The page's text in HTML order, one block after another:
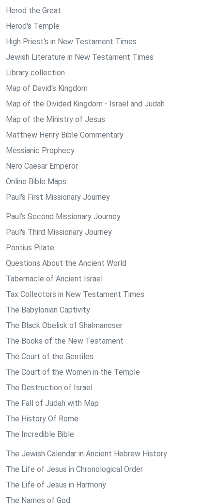
Herod the Great
Herod's Temple
High Priest's in New Testament Times
Jewish Literature in New Testament Times
Library collection
Map of David's Kingdom
Map of the Divided Kingdom - Israel and Judah
Map of the Ministry of Jesus
Matthew Henry Bible Commentary
Messianic Prophecy
Nero Caesar Emperor
Online Bible Maps
Paul's First Missionary Journey
Paul's Second Missionary Journey
Paul's Third Missionary Journey
Pontius Pilate
Questions About the Ancient World
Tabernacle of Ancient Israel
Tax Collectors in New Testament Times
The Babylonian Captivity
The Black Obelisk of Shalmaneser
The Books of the New Testament
The Court of the Gentiles
The Court of the Women in the Temple
The Destruction of Israel
The Fall of Judah with Map
The History Of Rome
The Incredible Bible
The Jewish Calendar in Ancient Hebrew History
The Life of Jesus in Chronological Order
The Life of Jesus in Harmony
The Names of God